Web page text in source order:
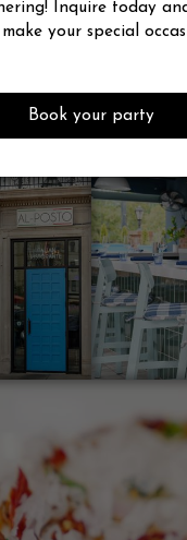
Inquire today
make your special
Book your party